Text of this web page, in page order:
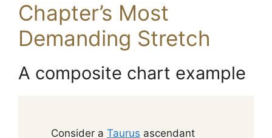
Chapter’s Most
Demanding Stretch
A composite chart example
Consider a Taurus ascendant